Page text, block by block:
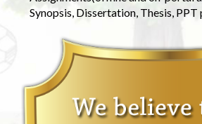
Synopsis, Dissertation, Thesis, PPT